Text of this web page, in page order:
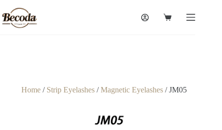
Home/ Strip Eyelashes/Magnetic Eyelashes/ JM05